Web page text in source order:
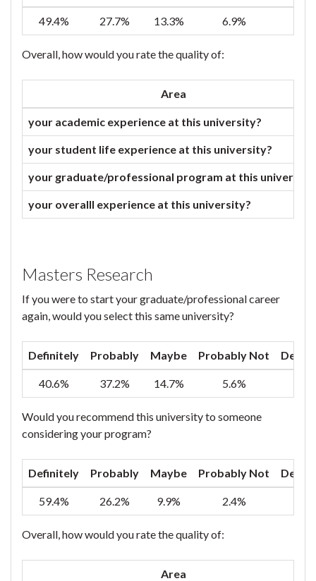
49.4% 27.7% 13.3% 6.9%
Overall, how would you rate the quality of:
Area
your academic experience at this university?
your student life experience at this university?
your graduate/professional program at this
your overalll experience at this university?
Masters Research
If you were to start your graduate/professional career
again, would you select this same university?
Definitely Probably Maybe Probably Not
40.6% 37.2% 14.7% 5.6%
Would you recommend this university to someone
considering your program?
Definitely Probably Maybe Probably Not
59.4% 26.2% 9.9% 2.4%
Overall, how would you rate the quality of:
Area